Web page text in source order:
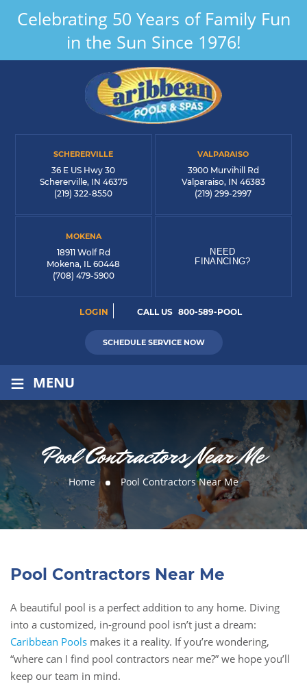
Celebrating 50 Years of Family Fun
in the Sun Since 1976!
SCHERERVILLE
36 E US Hwy 30
Schererville, IN 46375
(219) 322-8550
VALPARAISO
3900 Murvihill Rd
Valparaiso, IN 46383
(219) 299-2997
MOKENA
18911 Wolf Rd
Mokena, IL 60448
(708) 479-5900
NEED
FINANCING?
LOGIN CALL US 800-589-POOL
SCHEDULE SERVICE NOW
≡ MENU
Pool Contractors Near Me
Home Pool Contractors Near Me
Pool Contractors Near Me
A beautiful pool is a perfect addition to any home. Diving
into a customized, in-ground pool isn’t just a dream:
Caribbean Pools makes it a reality. If you’re wondering,
“where can I find pool contractors near me?” we hope you’ll
keep our team in mind.